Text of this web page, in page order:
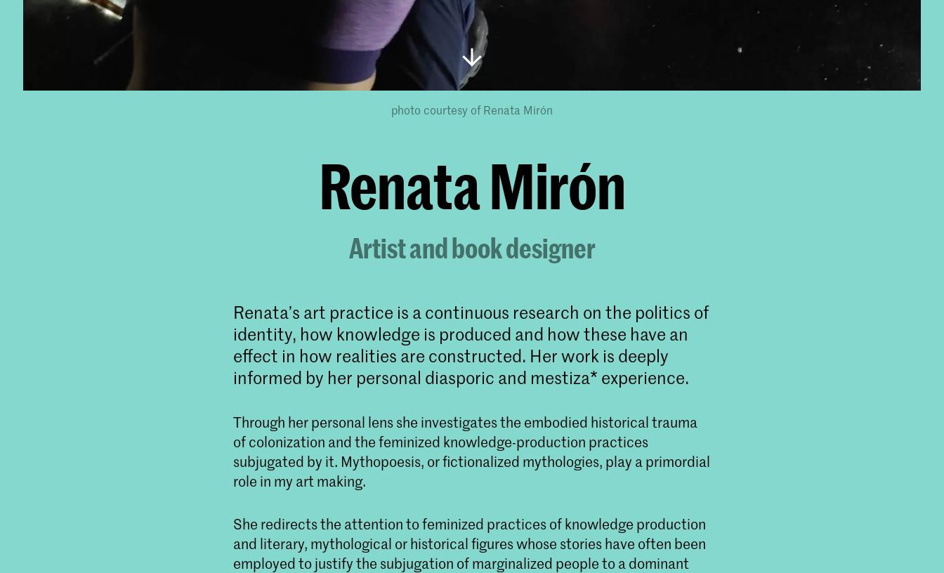
photo courtesy of Renata Mirón
Renata Mirón
Artist and book designer
Renata’s art practice is a continuous research on the politics of
identity, how knowledge is produced and how these have an
effect in how realities are constructed. Her work is deeply
informed by her personal diasporic and mestiza* experience.
Through her personal lens she investigates the embodied historical trauma
of colonization and the feminized knowledge-production practices
subjugated by it. Mythopoesis, or fictionalized mythologies, play a primordial
role in my art making.
She redirects the attention to feminized practices of knowledge production
and literary, mythological or historical figures whose stories have often been
employed to justify the subjugation of marginalized people to a dominant